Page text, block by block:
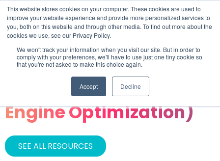
This website stores cookies on your computer. These cookies are used to
improve your website experience and provide more personalized services to
you, both on this website and through other media. To find out more about the
cookies we use, see our Privacy Policy.
We won't track your information when you visit our site. But in order to
comply with your preferences, we'll have to use just one tiny cookie so
that you're not asked to make this choice again.
Accept Decline
GEO (Generative
Engine Optimization)
SEE ALL RESOURCES